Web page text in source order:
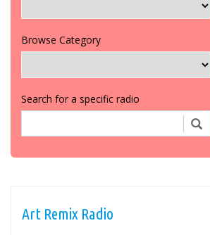
Browse Category
Search for a specific radio
Art Remix Radio